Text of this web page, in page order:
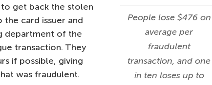
People lose $476 on
average per
fraudulent
transaction, and one
in ten loses up to
get back the stolen
card issuer and
department of the
transaction. They
if possible, giving
was fraudulent.